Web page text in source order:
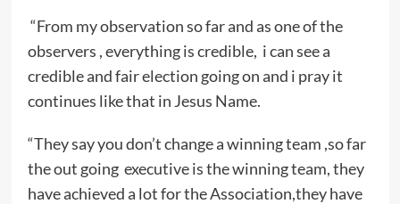
“From my observation so far and as one of the
observers , everything is credible, i can see a
credible and fair election going on and i pray it
continues like that in Jesus Name.
“They say you don’t change a winning team ,so far
the out going executive is the winning team, they
have achieved a lot for the Association,they have